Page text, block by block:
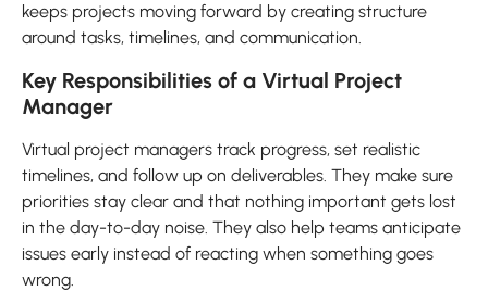
keeps projects moving forward by creating structure
around tasks, timelines, and communication.
Key Responsibilities of a Virtual Project
Manager
Virtual project managers track progress, set realistic
timelines, and follow up on deliverables. They make sure
priorities stay clear and that nothing important gets lost
in the day-to-day noise. They also help teams anticipate
issues early instead of reacting when something goes
wrong.